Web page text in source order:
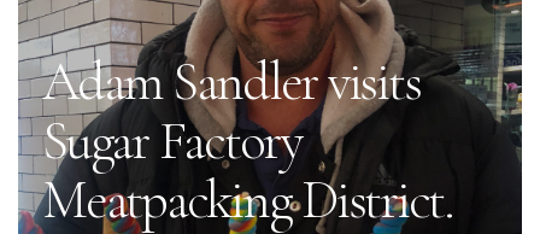
Adam Sandler visits
Sugar Factory
Meatpacking District.